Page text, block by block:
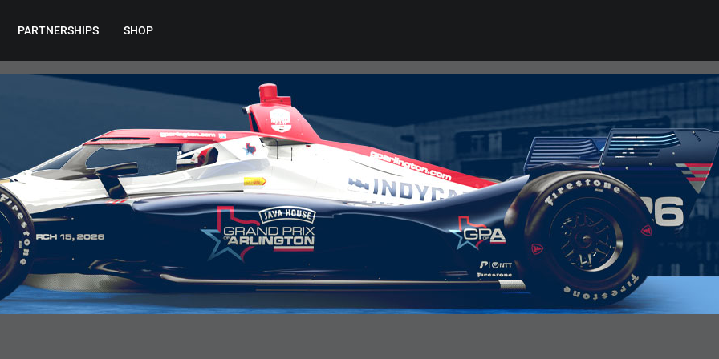
EVENT INFORMATION
Maps Hub
Gate Regulations
Mobile App
Accessibility Information
Parking
RACE DAY READY
INDYCAR 101
GR Cup 101
INDY NXT 101
USF Pro 2000 101
PARTNERSHIPS
RESOURCES
Team Resources
SHOP